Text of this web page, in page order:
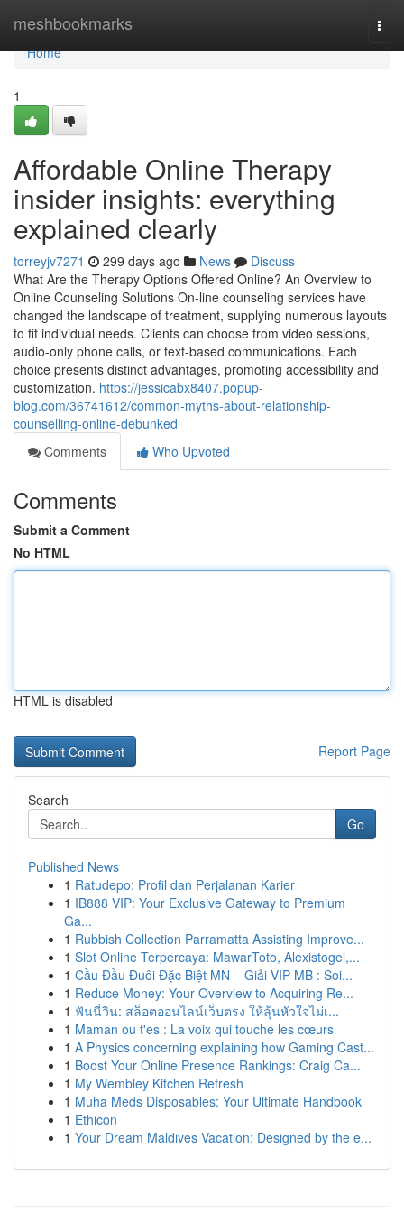
meshbookmarks
Home
Home
1
Affordable Online Therapy
insider insights: everything
explained clearly
torreyjv7271 299 days ago News
Discuss
What Are the Therapy Options Offered Online? An Overview to
Online Counseling Solutions On-line counseling services have
changed the landscape of treatment, supplying numerous layouts
to fit individual needs. Clients can choose from video sessions,
audio-only phone calls, or text-based communications. Each
choice presents distinct advantages, promoting accessibility and
customization. https://jessicabx8407.popup-
blog.com/36741612/common-myths-about-relationship-
counselling-online-debunked
Comments
Who Upvoted
Comments
Submit a Comment
No HTML
HTML is disabled
Report Page
Search
Go
Published News
1 Ratudepo: Profil dan Perjalanan Karier
1 IB888 VIP: Your Exclusive Gateway to Premium
Ga...
1 Rubbish Collection Parramatta Assisting Improve...
1 Slot Online Terpercaya: MawarToto, Alexistogel,...
1 Cầu Đầu Đuôi Đặc Biệt MN – Giải VIP MB : Soi...
1 Reduce Money: Your Overview to Acquiring Re...
1 ฟันนี่วิน: สล็อตออนไลน์เว็บตรง ให้ลุ้นหัวใจไม่เ...
1 Maman ou t'es : La voix qui touche les cœurs
1 A Physics concerning explaining how Gaming Cast...
1 Boost Your Online Presence Rankings: Craig Ca...
1 My Wembley Kitchen Refresh
1 Muha Meds Disposables: Your Ultimate Handbook
1 Ethicon
1 Your Dream Maldives Vacation: Designed by the e...